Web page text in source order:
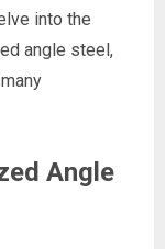
into the
angle steel,
Angle